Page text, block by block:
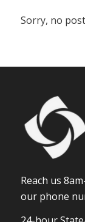
Sorry, no
Reach us
our phone